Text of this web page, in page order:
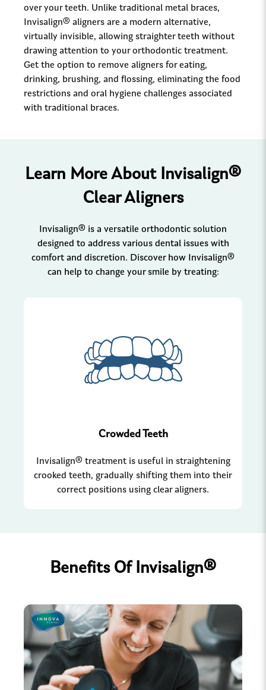
over your teeth. Unlike traditional metal braces,
Invisalign® aligners are a modern alternative,
virtually invisible, allowing straighter teeth without
drawing attention to your orthodontic treatment.
Get the option to remove aligners for eating,
drinking, brushing, and flossing, eliminating the food
restrictions and oral hygiene challenges associated
with traditional braces.
Learn More About Invisalign®
Clear Aligners
Invisalign® is a versatile orthodontic solution
designed to address various dental issues with
comfort and discretion. Discover how Invisalign®
can help to change your smile by treating:
Crowded Teeth
Invisalign® treatment is useful in straightening
crooked teeth, gradually shifting them into their
correct positions using clear aligners.
Benefits Of Invisalign®